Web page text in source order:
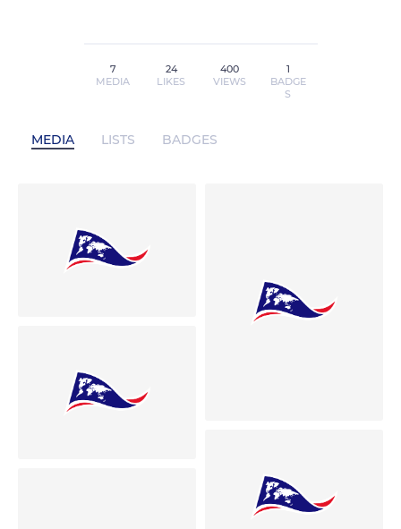
7
MEDIA
24
LIKES
400
VIEWS
1
BADGE
S
MEDIA LISTS BADGES